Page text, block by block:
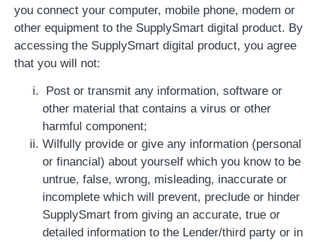
you connect your computer, mobile phone, modem or
other equipment to the SupplySmart digital product. By
accessing the SupplySmart digital product, you agree
that you will not:
Post or transmit any information, software or
other material that contains a virus or other
harmful component;
Wilfully provide or give any information (personal
or financial) about yourself which you know to be
untrue, false, wrong, misleading, inaccurate or
incomplete which will prevent, preclude or hinder
SupplySmart from giving an accurate, true or
detailed information to the Lender/third party or in